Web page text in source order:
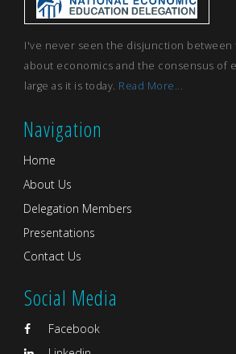
I've never seen the disjunction
about economics and the consensus of
large as it is today. Read More...
Navigation
Home
About Us
Delegation Members
Presentations
Contact Us
Social Media
Facebook